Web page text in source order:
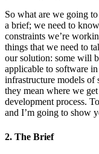
So what are we going
a brief; we need to
constraints we’re
things that we need to
our solution: some will
applicable to software
infrastructure models of
they mean where we
development process.
and I’m going to show
2. The Brief